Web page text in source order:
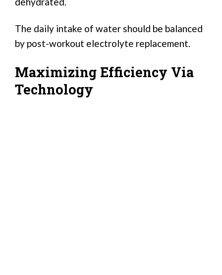
The daily intake of water should be balanced
by post-workout electrolyte replacement.
Maximizing Efficiency Via
Technology